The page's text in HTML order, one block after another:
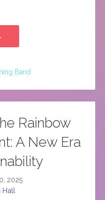
Band
Rainbow
A New Era
2025
Hall